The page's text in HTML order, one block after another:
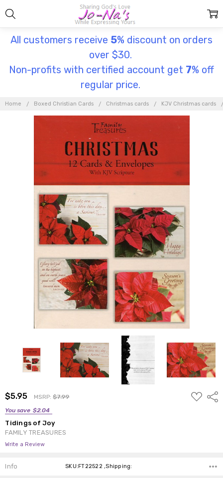
All customers receive 5% discount on orders
over $30.
Non-profits with certified account get 7% off
regular price.
Home Boxed Christian Cards Christmas cards KJV Christmas cards
$5.95 MSRP:$7.99
You save $2.04
ADD
TO
Tidings of Joy
FAMILY TREASURES
Write a Review
Info SKU:FT22522 ,Shipping: